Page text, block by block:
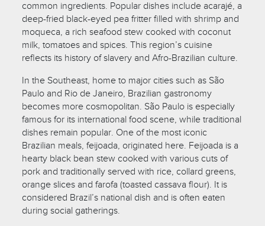
common ingredients. Popular dishes include acarajé, a
deep-fried black-eyed pea fritter filled with shrimp and
moqueca, a rich seafood stew cooked with coconut
milk, tomatoes and spices. This region’s cuisine
reflects its history of slavery and Afro-Brazilian culture.
In the Southeast, home to major cities such as São
Paulo and Rio de Janeiro, Brazilian gastronomy
becomes more cosmopolitan. São Paulo is especially
famous for its international food scene, while traditional
dishes remain popular. One of the most iconic
Brazilian meals, feijoada, originated here. Feijoada is a
hearty black bean stew cooked with various cuts of
pork and traditionally served with rice, collard greens,
orange slices and farofa (toasted cassava flour). It is
considered Brazil’s national dish and is often eaten
during social gatherings.